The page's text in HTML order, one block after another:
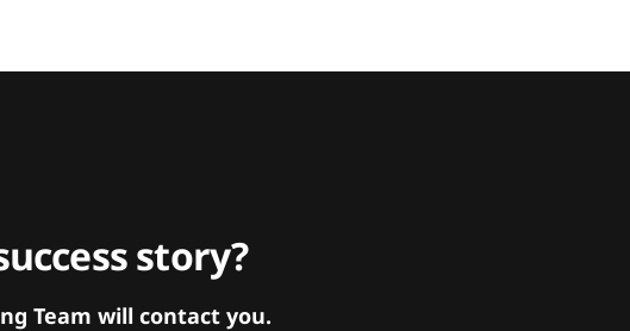
story?
Team will contact you.